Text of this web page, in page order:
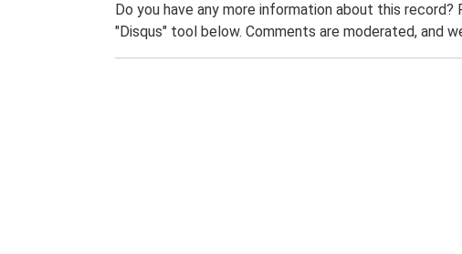
Do you have any more information about this
"Disqus" tool below. Comments are moderated, and